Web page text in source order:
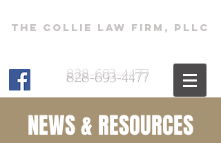
The Collie Law Firm, PLLC
828-693-4477
NEWS & RESOURCES